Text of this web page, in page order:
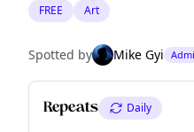
FREE Art
Spotted by Mike Gyi
Repeats Daily